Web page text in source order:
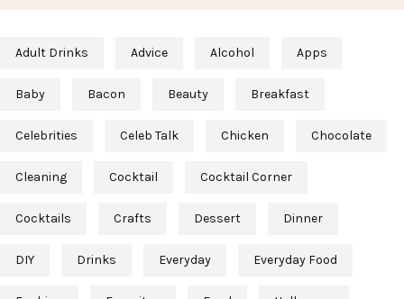
Adult Drinks Advice Alcohol Apps
Baby Bacon Beauty Breakfast
Celebrities Celeb Talk Chicken Chocolate
Cleaning Cocktail Cocktail Corner
Cocktails Crafts Dessert Dinner
DIY Drinks Everyday Everyday Food